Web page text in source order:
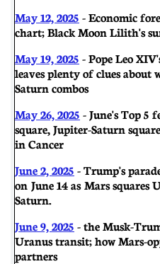
May 12, 2025 - Economic
chart; Black Moon Lilith's
May 19, 2025 - Pope Leo
leaves plenty of clues about
Saturn combos
May 26, 2025 - June's Top 5
square, Jupiter-Saturn
in Cancer
June 2, 2025 - Trump's
on June 14 as Mars squares
Saturn.
June 9, 2025 - the Musk-
Uranus transit; how Mars-
partners